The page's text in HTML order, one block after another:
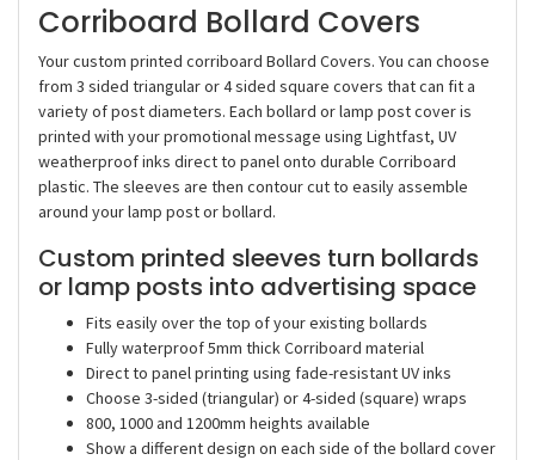
Corriboard Bollard Covers
Your custom printed corriboard Bollard Covers. You can choose
from 3 sided triangular or 4 sided square covers that can fit a
variety of post diameters. Each bollard or lamp post cover is
printed with your promotional message using Lightfast, UV
weatherproof inks direct to panel onto durable Corriboard
plastic. The sleeves are then contour cut to easily assemble
around your lamp post or bollard.
Custom printed sleeves turn bollards
or lamp posts into advertising space
Fits easily over the top of your existing bollards
Fully waterproof 5mm thick Corriboard material
Direct to panel printing using fade-resistant UV inks
Choose 3-sided (triangular) or 4-sided (square) wraps
800, 1000 and 1200mm heights available
Show a different design on each side of the bollard cover